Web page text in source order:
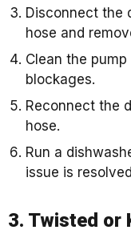
Disconnect the
hose and
Clean the
blockages.
Reconnect the
hose.
Run a
issue is
3. Twisted or